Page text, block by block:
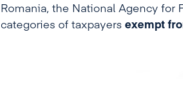
Romania, the National Agency for
categories of taxpayers exempt